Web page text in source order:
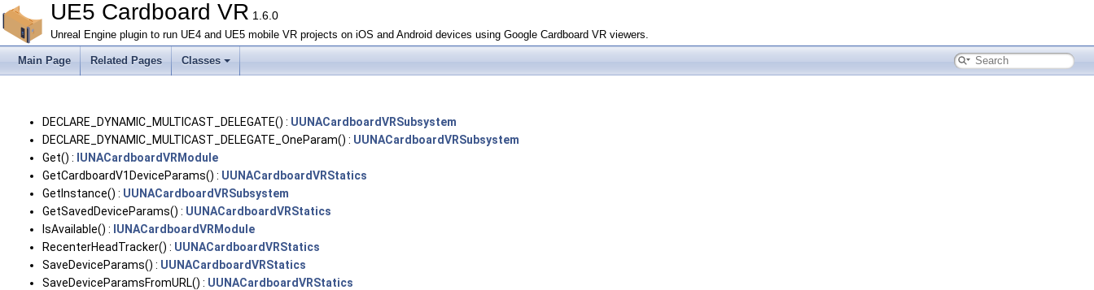
UE5 Cardboard VR 1.6.0
Unreal Engine plugin to run UE4 and UE5 mobile VR projects on iOS and Android devices using Google Cardboard VR viewers.
Main Page Related Pages Classes
DECLARE_DYNAMIC_MULTICAST_DELEGATE() : UUNACardboardVRSubsystem
DECLARE_DYNAMIC_MULTICAST_DELEGATE_OneParam() : UUNACardboardVRSubsystem
Get() : IUNACardboardVRModule
GetCardboardV1DeviceParams() : UUNACardboardVRStatics
GetInstance() : UUNACardboardVRSubsystem
GetSavedDeviceParams() : UUNACardboardVRStatics
IsAvailable() : IUNACardboardVRModule
RecenterHeadTracker() : UUNACardboardVRStatics
SaveDeviceParams() : UUNACardboardVRStatics
SaveDeviceParamsFromURL() : UUNACardboardVRStatics